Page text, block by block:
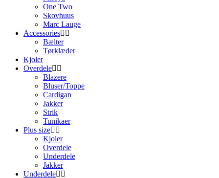
One Two
Skovhuus
Marc Lauge
Accessories
Bælter
Tørklæder
Kjoler
Overdele
Blazere
Bluser/Toppe
Cardigan
Jakker
Strik
Tunikaer
Plus size
Kjoler
Overdele
Underdele
Jakker
Underdele